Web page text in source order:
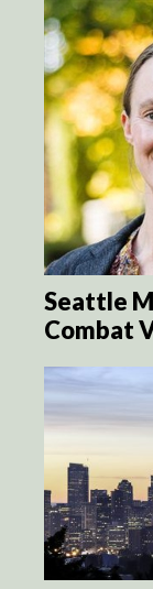
Seattle
Combat